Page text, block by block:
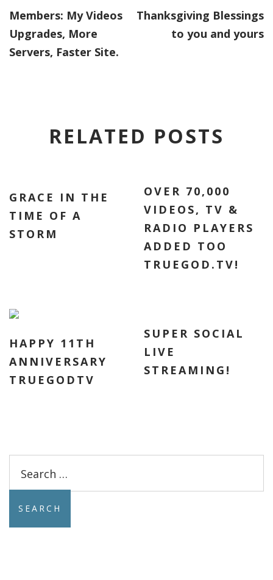
Members: My Videos
Upgrades, More
Servers, Faster Site.
Thanksgiving Blessings
to you and yours
RELATED POSTS
GRACE IN THE
TIME OF A
STORM
OVER 70,000
VIDEOS, TV &
RADIO PLAYERS
ADDED TOO
TRUEGOD.TV!
HAPPY 11TH
ANNIVERSARY
TRUEGODTV
SUPER SOCIAL
LIVE
STREAMING!
for: